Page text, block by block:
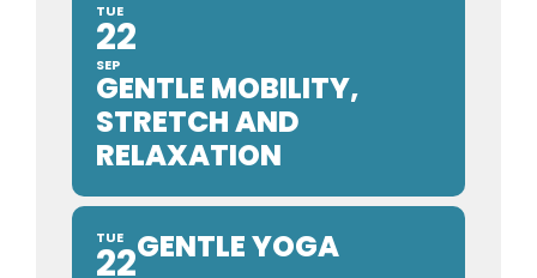
TUE
22
SEP
GENTLE MOBILITY,
STRETCH AND
RELAXATION
TUE
22GENTLE YOGA